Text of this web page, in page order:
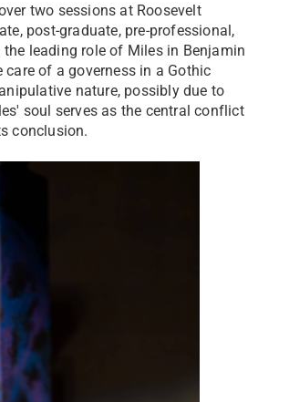
two sessions at Roosevelt
post-graduate, pre-professional,
leading role of Miles in Benjamin
of a governess in a Gothic
nature, possibly due to
soul serves as the central conflict
conclusion.